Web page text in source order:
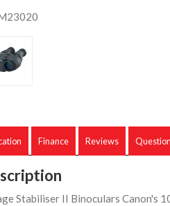
Finance Reviews
Stabiliser II Binoculars Canon's